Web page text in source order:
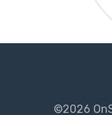
©2026